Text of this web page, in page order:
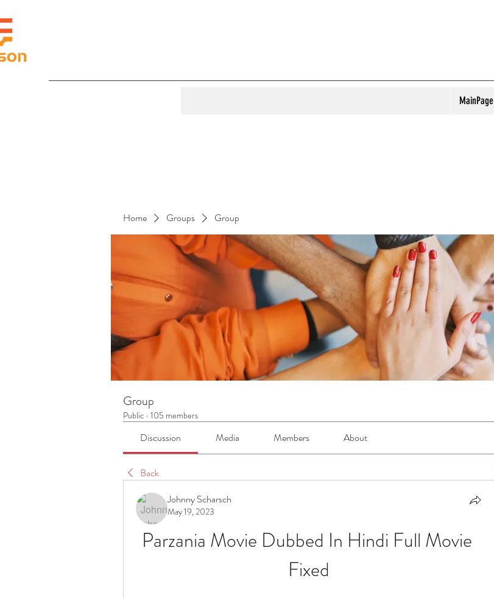
MainPage
Home Groups Group
Group
Public · 105 members
Discussion Media Members About
Back
Johnny Scharsch
May 19, 2023
Parzania Movie Dubbed In Hindi Full Movie
Fixed